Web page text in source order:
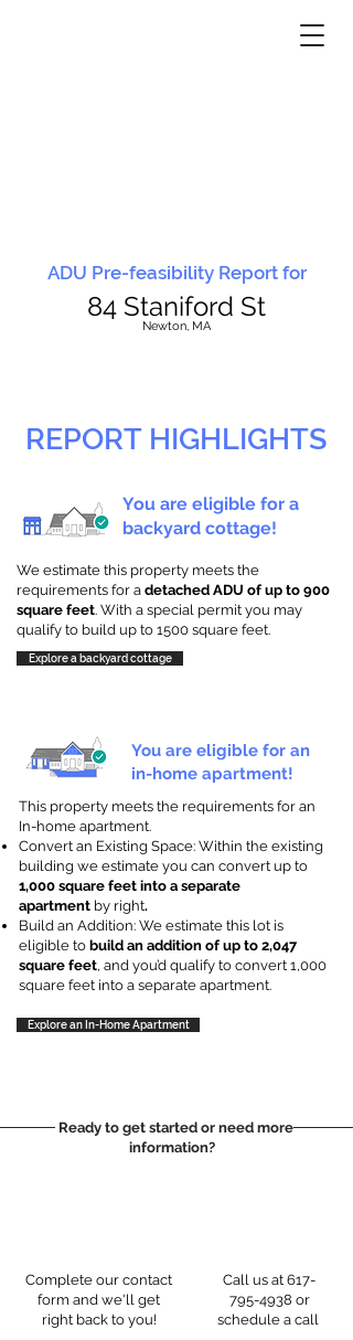
ADU Pre-feasibility Report for
84 Staniford St
Newton, MA
REPORT HIGHLIGHTS
You are eligible for a
backyard cottage!
We estimate this property meets the
requirements for a detached ADU of up to 900
square feet. With a special permit you may
qualify to build up to 1500 square feet.
Explore a backyard cottage
You are eligible for an
in-home apartment!
This property meets the requirements for an
In-home apartment.
Convert an Existing Space: Within the existing
building we estimate you can convert up to
1,000 square feet into a separate
apartment by right.
Build an Addition: We estimate this lot is
eligible to build an addition of up to 2,047
square feet, and you’d qualify to convert 1,000
square feet into a separate apartment.
Explore an In-Home Apartment
Ready to get started or need more
information?
Complete our contact
form and we'll get
right back to you!
Call us at 617-
795-4938 or
schedule a call